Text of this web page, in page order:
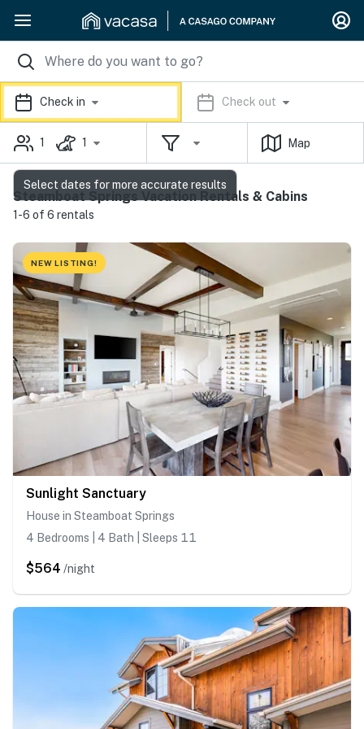
Check in Check out
1 1 Map
Steamboat Springs Vacation Rentals & Cabins
1-6 of 6 rentals
NEW LISTING!
Sunlight Sanctuary
House in Steamboat Springs
4 Bedrooms | 4 Bath | Sleeps 11
$564 /night
Select dates for more accurate results